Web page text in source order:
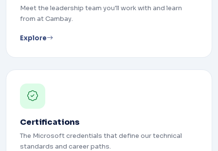
Meet the leadership team you'll work with and learn
from at Cambay.
Explore
Certifications
The Microsoft credentials that define our technical
standards and career paths.